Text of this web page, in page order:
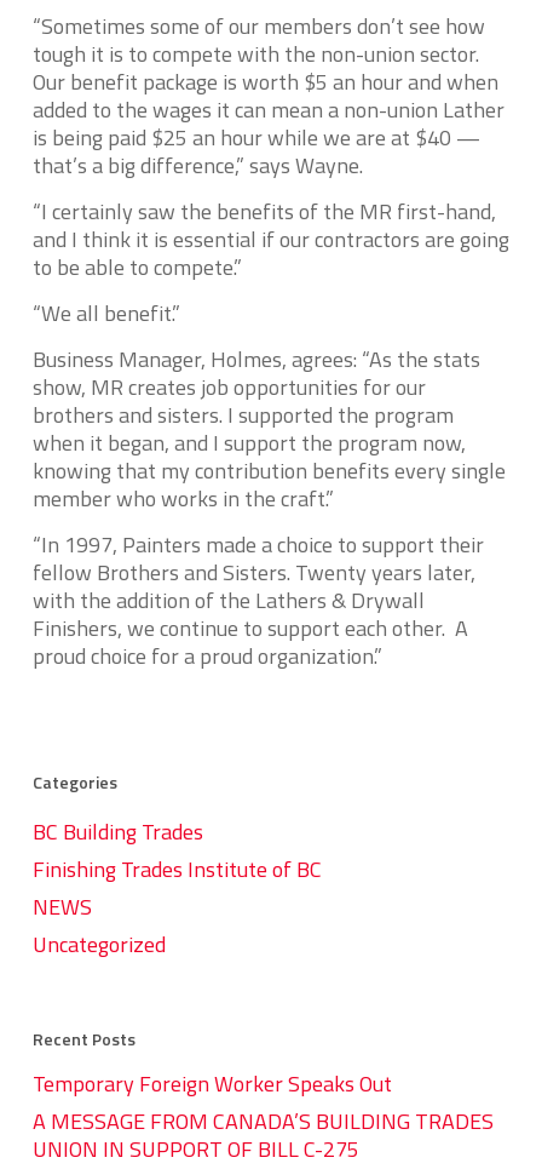
“Sometimes some of our members don’t see how
tough it is to compete with the non-union sector.
Our benefit package is worth $5 an hour and when
added to the wages it can mean a non-union Lather
is being paid $25 an hour while we are at $40 —
that’s a big difference,” says Wayne.
“I certainly saw the benefits of the MR first-hand,
and I think it is essential if our contractors are going
to be able to compete.”
“We all benefit.”
Business Manager, Holmes, agrees: “As the stats
show, MR creates job opportunities for our
brothers and sisters. I supported the program
when it began, and I support the program now,
knowing that my contribution benefits every single
member who works in the craft.”
“In 1997, Painters made a choice to support their
fellow Brothers and Sisters. Twenty years later,
with the addition of the Lathers & Drywall
Finishers, we continue to support each other. A
proud choice for a proud organization.”
Categories
BC Building Trades
Finishing Trades Institute of BC
NEWS
Uncategorized
Recent Posts
Temporary Foreign Worker Speaks Out
A MESSAGE FROM CANADA’S BUILDING TRADES
UNION IN SUPPORT OF BILL C-275